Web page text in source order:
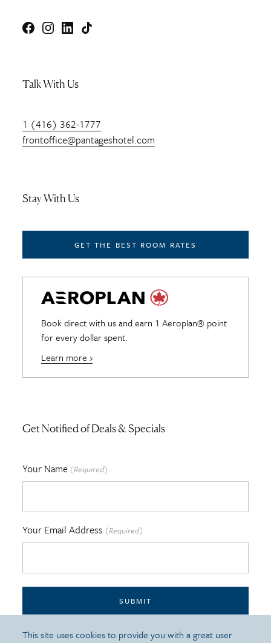
Facebook
Instagram
LinkedIn
TikTok
Talk With Us
1 (416) 362-1777
frontoffice@pantageshotel.com
Stay With Us
GET THE BEST ROOM RATES
Book direct with us and earn 1 Aeroplan® point
for every dollar spent.
Learn more ›
Get Notified of Deals & Specials
Your Name (Required)
Your Email Address (Required)
SUBMIT
This site uses cookies to provide you with a great user